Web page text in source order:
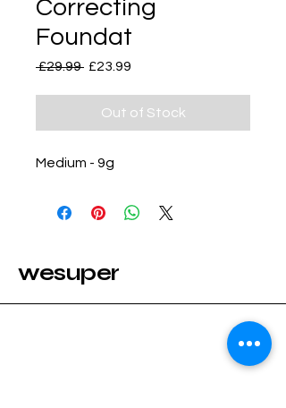
Correcting
Foundat
£29.99 Regular
£23.99
Out of Stock
Medium - 9g
wesuper